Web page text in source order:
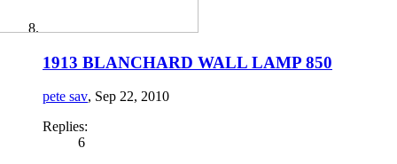
1913 BLANCHARD WALL LAMP 850
pete sav, Sep 22, 2010
Replies:
6